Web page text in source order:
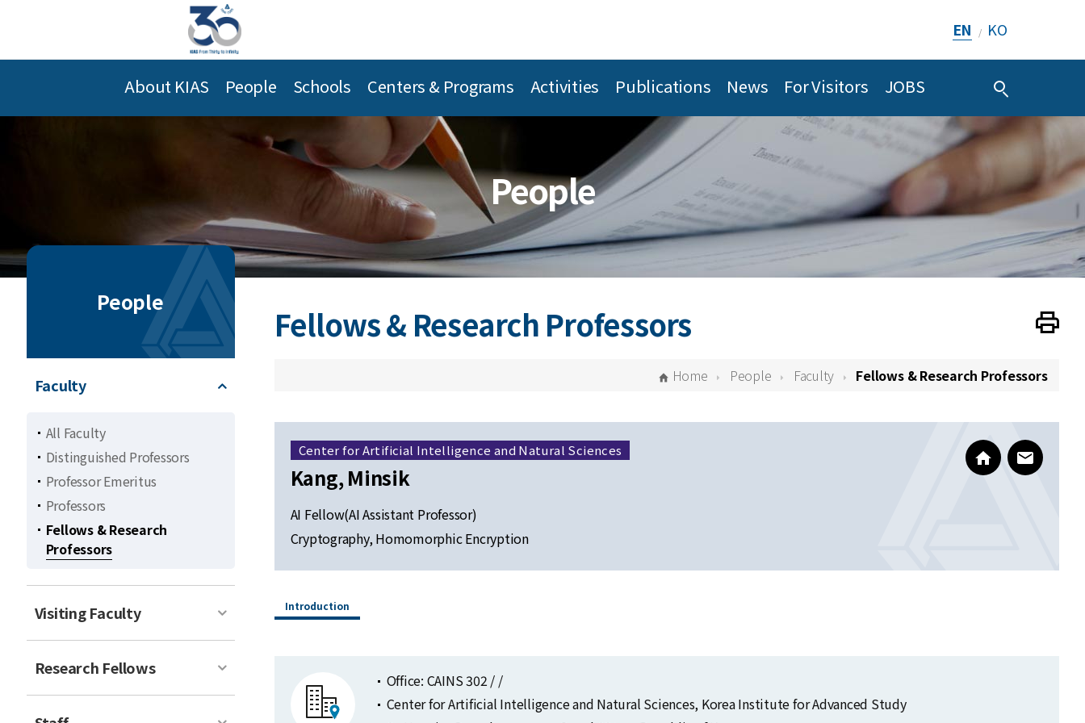
EN / KO
About KIAS People Schools Centers & Programs Activities Publications News For Visitors JOBS
People
People
Faculty
All Faculty
Distinguished Professors
Professor Emeritus
Professors
Fellows & Research
Professors
Visiting Faculty
Research Fellows
Fellows & Research Professors Print
Home People Faculty Fellows & Research Professors
Center for Artificial Intelligence and Natural Sciences
Kang, Minsik
AI Fellow(AI Assistant Professor)
Cryptography, Homomorphic Encryption
https://
Introduction
Office: CAINS 302 / /
Center for Artificial Intelligence and Natural Sciences, Korea Institute for Advanced Study
Publications at KIAS
Selected Publications